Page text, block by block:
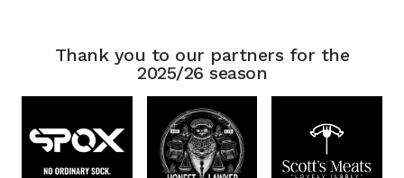
Thank you to our partners for the
2025/26 season